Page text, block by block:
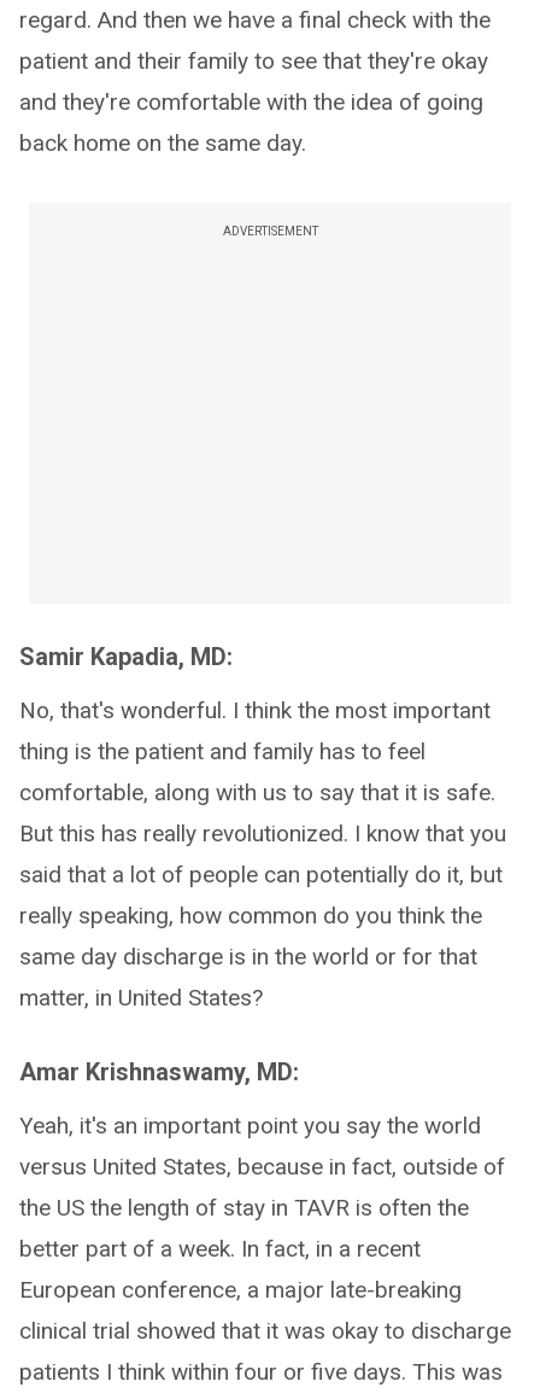
regard. And then we have a final check with the
patient and their family to see that they're okay
and they're comfortable with the idea of going
back home on the same day.
ADVERTISEMENT
Samir Kapadia, MD:
No, that's wonderful. I think the most important
thing is the patient and family has to feel
comfortable, along with us to say that it is safe.
But this has really revolutionized. I know that you
said that a lot of people can potentially do it, but
really speaking, how common do you think the
same day discharge is in the world or for that
matter, in United States?
Amar Krishnaswamy, MD:
Yeah, it's an important point you say the world
versus United States, because in fact, outside of
the US the length of stay in TAVR is often the
better part of a week. In fact, in a recent
European conference, a major late-breaking
clinical trial showed that it was okay to discharge
patients I think within four or five days. This was